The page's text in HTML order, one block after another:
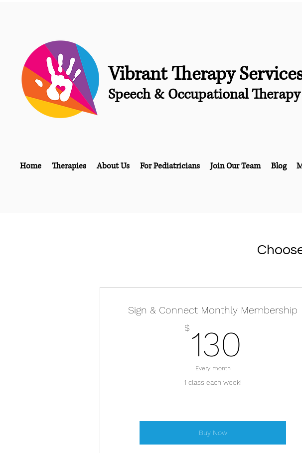
Vibrant Therapy
Speech & Occupational Therapy
Home Therapies About Us For Pediatricians Join Our Team Blog
Sign & Connect Monthly Membership
$ 130
Every month
1 class each week!
Buy Now